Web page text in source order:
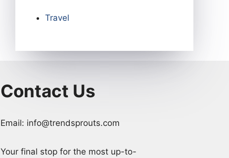
Travel
Contact Us
Email: info@trendsprouts.com
Your final stop for the most up-to-